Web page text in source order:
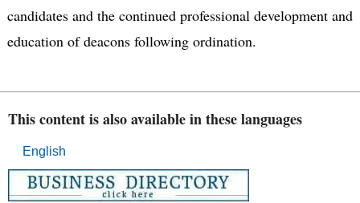
candidates and the continued professional development and
education of deacons following ordination.
This content is also available in these languages
English